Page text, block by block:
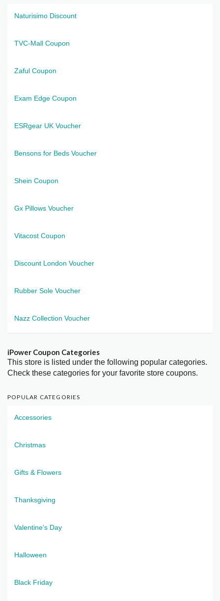
Naturisimo Discount
TVC-Mall Coupon
Zaful Coupon
Exam Edge Coupon
ESRgear UK Voucher
Bensons for Beds Voucher
Shein Coupon
Gx Pillows Voucher
Vitacost Coupon
Discount London Voucher
Rubber Sole Voucher
Nazz Collection Voucher
iPower Coupon Categories
This store is listed under the following popular categories.
Check these categories for your favorite store coupons.
POPULAR CATEGORIES
Accessories
Christmas
Gifts & Flowers
Thanksgiving
Valentine's Day
Halloween
Black Friday